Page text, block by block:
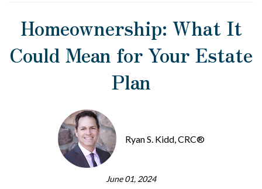
Homeownership: What It
Could Mean for Your Estate
Plan
Ryan S. Kidd, CRC®
June 01, 2024